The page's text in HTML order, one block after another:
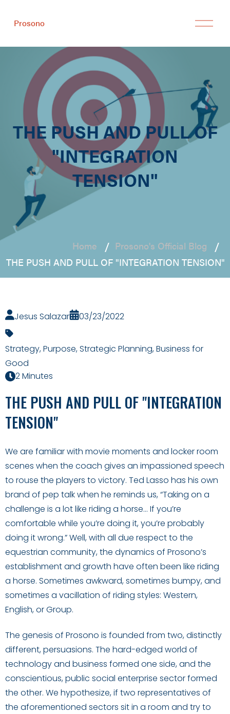
Prosono
THE PUSH AND PULL OF
"INTEGRATION
TENSION"
Home
Prosono's Official Blog
THE PUSH AND PULL OF "INTEGRATION TENSION"
Jesus Salazar 03/23/2022
Strategy,Purpose,Strategic Planning,Business for
Good
2 Minutes
THE PUSH AND PULL OF "INTEGRATION
TENSION"
We are familiar with movie moments and locker room
scenes when the coach gives an impassioned speech
to rouse the players to victory. Ted Lasso has his own
brand of pep talk when he reminds us, “Taking on a
challenge is a lot like riding a horse… If you’re
comfortable while you’re doing it, you’re probably
doing it wrong.” Well, with all due respect to the
equestrian community, the dynamics of Prosono’s
establishment and growth have often been like riding
a horse. Sometimes awkward, sometimes bumpy, and
sometimes a vacillation of riding styles: Western,
English, or Group.
The genesis of Prosono is founded from two, distinctly
different, persuasions. The hard-edged world of
technology and business formed one side, and the
conscientious, public social enterprise sector formed
the other. We hypothesize, if two representatives of
the aforementioned sectors sit in a room and try to